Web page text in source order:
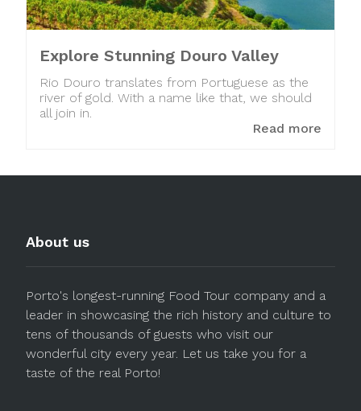
Explore Stunning Douro Valley
Rio Douro translates from Portuguese as the
river of gold. With a name like that, we should
all join in.
Read more
About us
Porto's longest-running Food Tour company and a
leader in showcasing the rich history and culture to
tens of thousands of guests who visit our
wonderful city every year. Let us take you for a
taste of the real Porto!